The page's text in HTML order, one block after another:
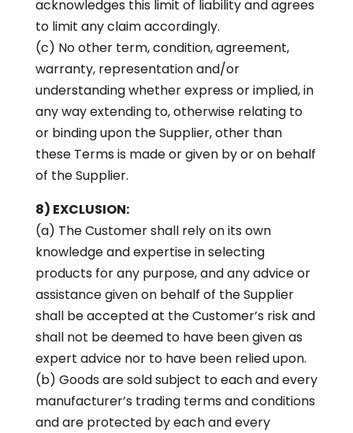
acknowledges this limit of liability and agrees
to limit any claim accordingly.
(c) No other term, condition, agreement,
warranty, representation and/or
understanding whether express or implied, in
any way extending to, otherwise relating to
or binding upon the Supplier, other than
these Terms is made or given by or on behalf
of the Supplier.
8) EXCLUSION:
(a) The Customer shall rely on its own
knowledge and expertise in selecting
products for any purpose, and any advice or
assistance given on behalf of the Supplier
shall be accepted at the Customer’s risk and
shall not be deemed to have been given as
expert advice nor to have been relied upon.
(b) Goods are sold subject to each and every
manufacturer’s trading terms and conditions
and are protected by each and every